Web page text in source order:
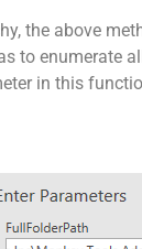
the above
to enumerate
in this